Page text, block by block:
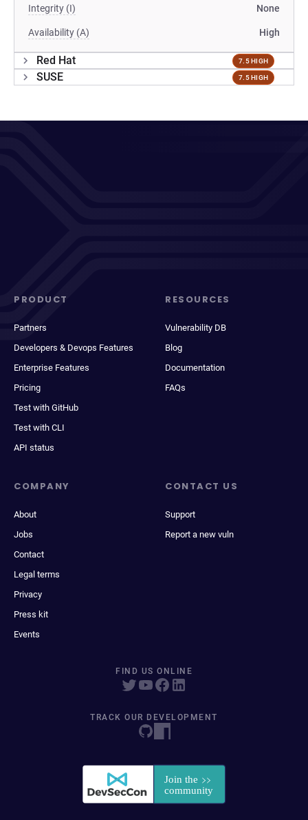
Integrity (I) None
Availability (A) High
Red Hat 7.5 HIGH
SUSE 7.5 HIGH
PRODUCT
Partners
Developers & Devops Features
Enterprise Features
Pricing
Test with GitHub
Test with CLI
API status
RESOURCES
Vulnerability DB
Blog
Documentation
FAQs
COMPANY
About
Jobs
Contact
Legal terms
Privacy
Press kit
Events
CONTACT US
Support
Report a new vuln
FIND US ONLINE
TRACK OUR DEVELOPMENT